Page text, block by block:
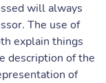
will always
The use of
explain things
description of the
of